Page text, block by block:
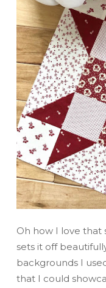
Oh how I love
sets it off
backgrounds I
that I could